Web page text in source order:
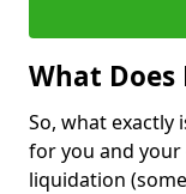
What
So, what exactly
for you and your
liquidation